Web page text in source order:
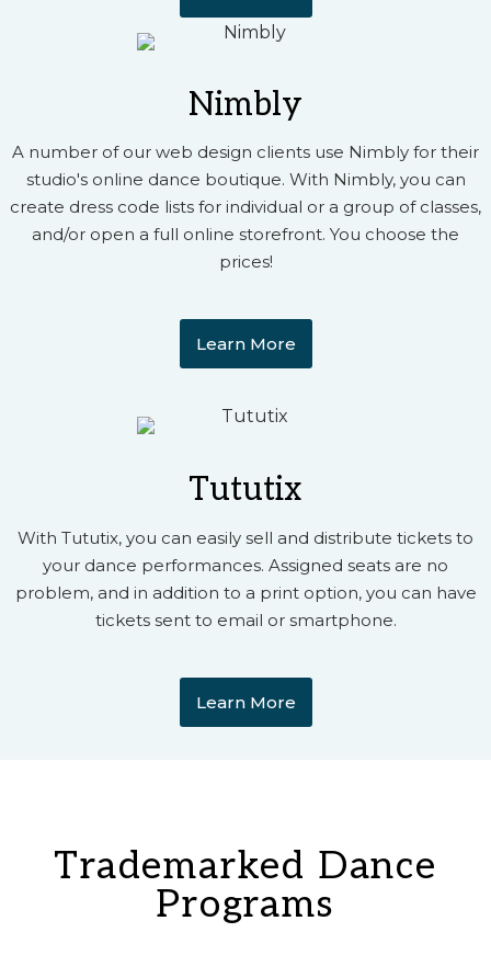
Nimbly
A number of our web design clients use Nimbly for their
studio's online dance boutique. With Nimbly, you can
create dress code lists for individual or a group of classes,
and/or open a full online storefront. You choose the
prices!
Learn More
Tututix
With Tututix, you can easily sell and distribute tickets to
your dance performances. Assigned seats are no
problem, and in addition to a print option, you can have
tickets sent to email or smartphone.
Learn More
Trademarked Dance
Programs